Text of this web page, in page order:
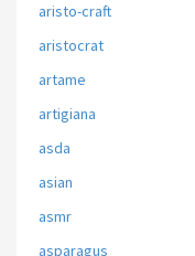
aristo-craft
aristocrat
artame
artigiana
asda
asian
asmr
asparagus